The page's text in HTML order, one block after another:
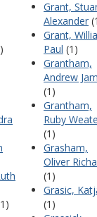
Grant,
Alexander
Grant,
Paul (1)
Grantham,
Andrew
(1)
Grantham,
Ruby
(1)
Grasham,
Oliver
(1)
Grasic,
(1)